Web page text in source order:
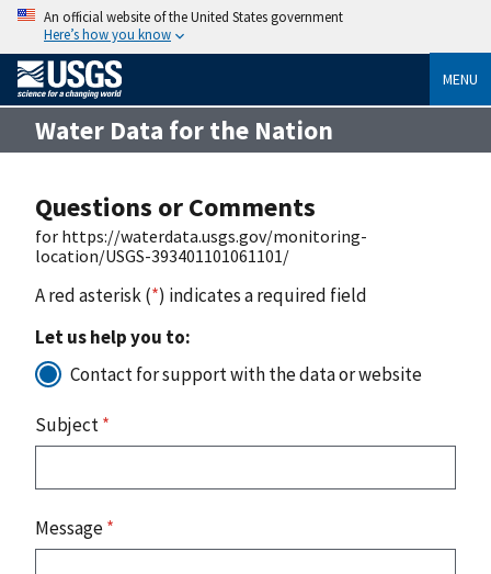
An official website of the United States government
Here’s how you know
MENU
Water Data for the Nation
Questions or Comments
for https://waterdata.usgs.gov/monitoring-
location/USGS-393401101061101/
A red asterisk (*) indicates a required field
Let us help you to:
Contact for support with the data or website
Subject*
Message*